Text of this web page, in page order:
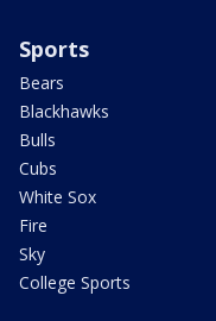
Sports
Bears
Blackhawks
Bulls
Cubs
White Sox
Fire
Sky
College Sports